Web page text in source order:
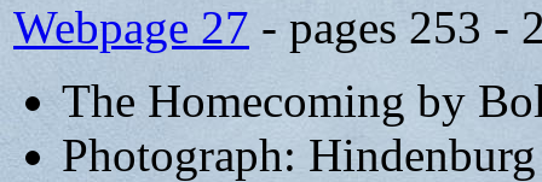
Webpage 27 - pages 253 -
The Homecoming by
Photograph: